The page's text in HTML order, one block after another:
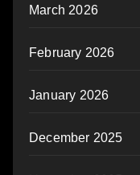
March 2026
February 2026
January 2026
December 2025